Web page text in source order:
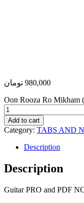
980,000 تومان
Oon Rooza Ro Mikham
Add to cart
Category: TABS AND
Description
Description
Guitar PRO and PDF